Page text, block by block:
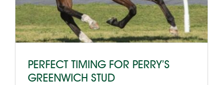
PERFECT TIMING FOR PERRY’S
GREENWICH STUD